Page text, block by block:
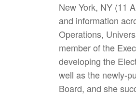
New York, NY (11
and information
Operations,
member of the
developing the
well as the newly-
Board, and she